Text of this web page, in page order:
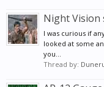
Night Vision
I was curious if
looked at some
you...
Thread by: